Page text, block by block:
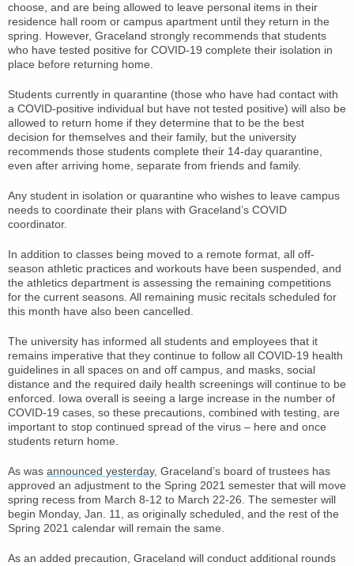
choose, and are being allowed to leave personal items in their
residence hall room or campus apartment until they return in the
spring. However, Graceland strongly recommends that students
who have tested positive for COVID-19 complete their isolation in
place before returning home.
Students currently in quarantine (those who have had contact with
a COVID-positive individual but have not tested positive) will also be
allowed to return home if they determine that to be the best
decision for themselves and their family, but the university
recommends those students complete their 14-day quarantine,
even after arriving home, separate from friends and family.
Any student in isolation or quarantine who wishes to leave campus
needs to coordinate their plans with Graceland’s COVID
coordinator.
In addition to classes being moved to a remote format, all off-
season athletic practices and workouts have been suspended, and
the athletics department is assessing the remaining competitions
for the current seasons. All remaining music recitals scheduled for
this month have also been cancelled.
The university has informed all students and employees that it
remains imperative that they continue to follow all COVID-19 health
guidelines in all spaces on and off campus, and masks, social
distance and the required daily health screenings will continue to be
enforced. Iowa overall is seeing a large increase in the number of
COVID-19 cases, so these precautions, combined with testing, are
important to stop continued spread of the virus – here and once
students return home.
As was announced yesterday, Graceland’s board of trustees has
approved an adjustment to the Spring 2021 semester that will move
spring recess from March 8-12 to March 22-26. The semester will
begin Monday, Jan. 11, as originally scheduled, and the rest of the
Spring 2021 calendar will remain the same.
As an added precaution, Graceland will conduct additional rounds